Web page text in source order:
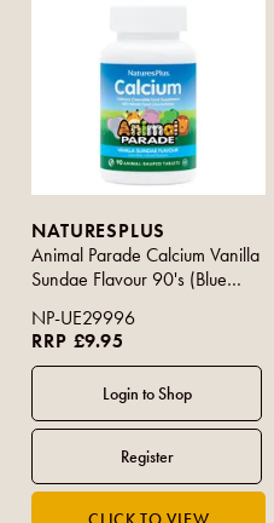
NATURESPLUS
Animal Parade Calcium Vanilla
Sundae Flavour 90's (Blue
NP-UE29996
RRP £9.95